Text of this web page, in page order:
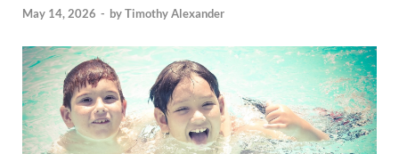
May 14, 2026 - byTimothy Alexander